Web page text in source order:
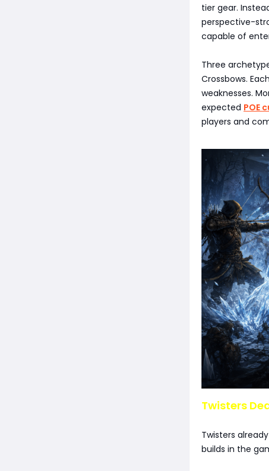
tier gear.
perspective-
capable of
Three
Crossbows.
weaknesses.
expected POE
players and
Twisters
Twisters
builds in the